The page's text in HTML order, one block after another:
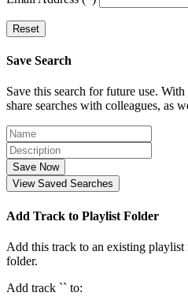
Reset
Save Search
Save this search for future use.
share searches with colleagues, as
Save Now
View Saved Searches
Add Track to Playlist Folder
Add this track to an existing
folder.
Add track `` to: